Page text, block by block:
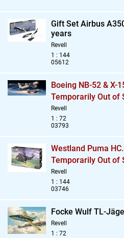
Gift Set Airbus
years
Revell
1 : 144
05612
Boeing NB-52 & X-
Temporarily Out of
Revell
1 : 72
03793
Westland Puma
Temporarily Out of
Revell
1 : 144
03746
Focke Wulf TL-
Revell
1 : 72